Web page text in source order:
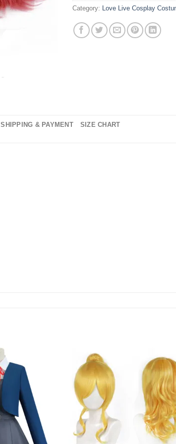
Category: Love Live Cosplay
SHIPPING & PAYMENT SIZE CHART